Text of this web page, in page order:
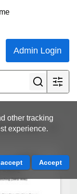
Admin Login
other tracking
experience.
all results